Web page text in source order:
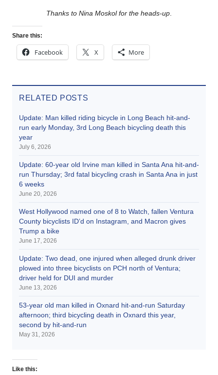
Thanks to Nina Moskol for the heads-up
Share this:
Facebook X More
RELATED POSTS
Update: Man killed riding bicycle in Long Beach hit-and-
run early Monday, 3rd Long Beach bicycling death this
year
July 6, 2026
Update: 60-year old Irvine man killed in Santa Ana hit-and-
run Thursday; 3rd fatal bicycling crash in Santa Ana in just
6 weeks
June 20, 2026
West Hollywood named one of 8 to Watch, fallen Ventura
County bicyclists ID’d on Instagram, and Macron gives
Trump a bike
June 17, 2026
Update: Two dead, one injured when alleged drunk driver
plowed into three bicyclists on PCH north of Ventura;
driver held for DUI and murder
June 13, 2026
53-year old man killed in Oxnard hit-and-run Saturday
afternoon; third bicycling death in Oxnard this year,
second by hit-and-run
May 31, 2026
Like this: